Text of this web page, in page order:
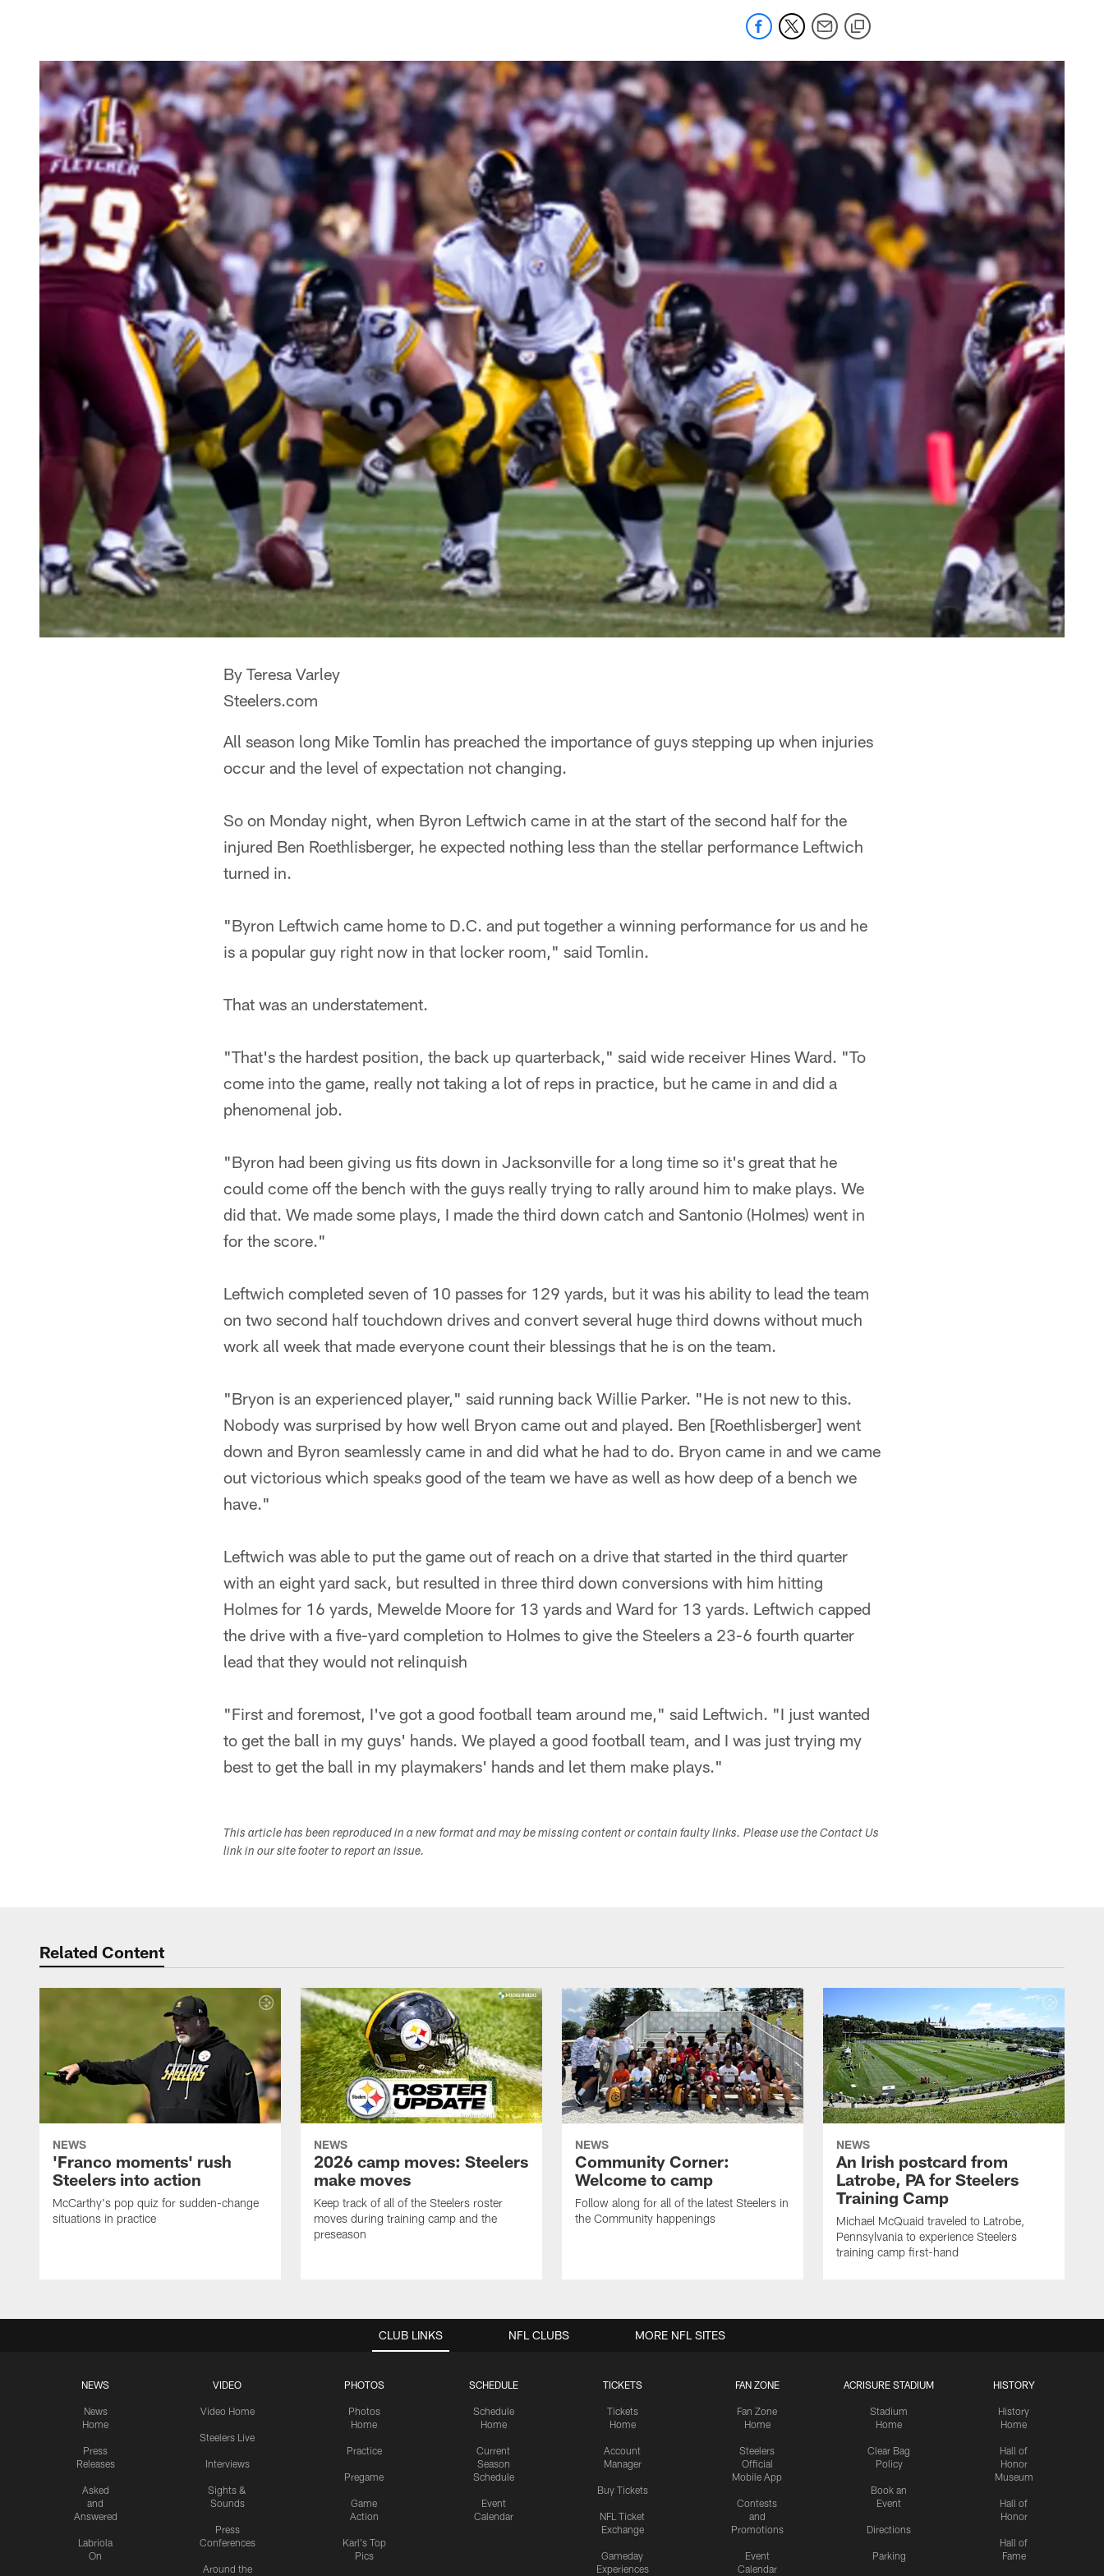
By Teresa Varley
Steelers.com
All season long Mike Tomlin has preached the importance of guys stepping up when injuries
occur and the level of expectation not changing.
So on Monday night, when Byron Leftwich came in at the start of the second half for the
injured Ben Roethlisberger, he expected nothing less than the stellar performance Leftwich
turned in.
"Byron Leftwich came home to D.C. and put together a winning performance for us and he
is a popular guy right now in that locker room," said Tomlin.
That was an understatement.
"That's the hardest position, the back up quarterback," said wide receiver Hines Ward. "To
come into the game, really not taking a lot of reps in practice, but he came in and did a
phenomenal job.
"Byron had been giving us fits down in Jacksonville for a long time so it's great that he
could come off the bench with the guys really trying to rally around him to make plays. We
did that. We made some plays, I made the third down catch and Santonio (Holmes) went in
for the score."
Leftwich completed seven of 10 passes for 129 yards, but it was his ability to lead the team
on two second half touchdown drives and convert several huge third downs without much
work all week that made everyone count their blessings that he is on the team.
"Bryon is an experienced player," said running back Willie Parker. "He is not new to this.
Nobody was surprised by how well Bryon came out and played. Ben [Roethlisberger] went
down and Byron seamlessly came in and did what he had to do. Bryon came in and we came
out victorious which speaks good of the team we have as well as how deep of a bench we
have."
Leftwich was able to put the game out of reach on a drive that started in the third quarter
with an eight yard sack, but resulted in three third down conversions with him hitting
Holmes for 16 yards, Mewelde Moore for 13 yards and Ward for 13 yards. Leftwich capped
the drive with a five-yard completion to Holmes to give the Steelers a 23-6 fourth quarter
lead that they would not relinquish
"First and foremost, I've got a good football team around me," said Leftwich. "I just wanted
to get the ball in my guys' hands. We played a good football team, and I was just trying my
best to get the ball in my playmakers' hands and let them make plays."
This article has been reproduced in a new format and may be missing content or contain faulty links. Please use the Contact Us
link in our site footer to report an issue.
Related Content
NEWS
'Franco moments' rush
Steelers into action
McCarthy's pop quiz for sudden-change
situations in practice
NEWS
2026 camp moves: Steelers
make moves
Keep track of all of the Steelers roster
moves during training camp and the
preseason
NEWS
Community Corner:
Welcome to camp
Follow along for all of the latest Steelers in
the Community happenings
NEWS
An Irish postcard from
Latrobe, PA for Steelers
Training Camp
Michael McQuaid traveled to Latrobe,
Pennsylvania to experience Steelers
training camp first-hand
CLUB LINKS
NEWS
News
Home
Press
Releases
Asked
and
Answered
Labriola
On
VIDEO
Video Home
Steelers Live
Interviews
Sights &
Sounds
Press
Conferences
Around the
PHOTOS
Photos
Home
Practice
Pregame
Game
Action
Karl's Top
Pics
SCHEDULE
Schedule
Home
Current
Season
Schedule
Event
Calendar
TICKETS
Tickets
Home
Account
Manager
Buy Tickets
NFL Ticket
Exchange
Gameday
Experiences
FAN ZONE
Fan Zone
Home
Steelers
Official
Mobile App
Contests
and
Promotions
Event
Calendar
ACRISURE STADIUM
Stadium
Home
Clear Bag
Policy
Book an
Event
Directions
Parking
HISTORY
History
Home
Hall of
Honor
Museum
Hall of
Honor
Hall of
Fame
NFL CLUBS MORE NFL SITES